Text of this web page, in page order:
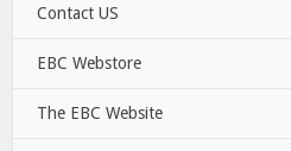
Contact US
EBC Webstore
The EBC Website